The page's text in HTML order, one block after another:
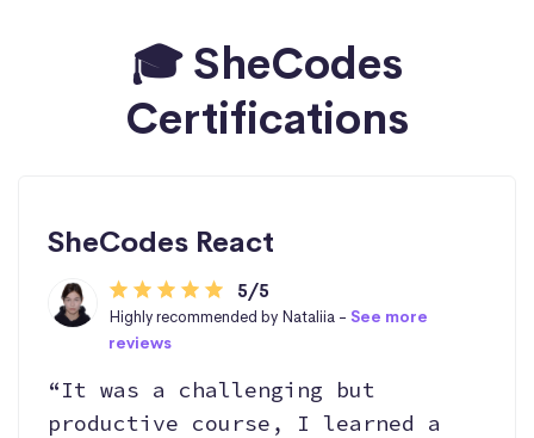
🎓 SheCodes
Certifications
SheCodes React
5/5
Highly recommended by Nataliia - See more
reviews
“It was a challenging but
productive course, I learned a